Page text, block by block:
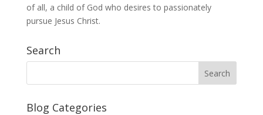
of all, a child of God who desires to passionately
pursue Jesus Christ.
Search
Blog Categories